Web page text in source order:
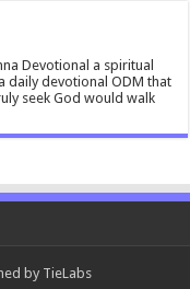
Devotional a spiritual
daily devotional ODM that
seek God would walk
by TieLabs